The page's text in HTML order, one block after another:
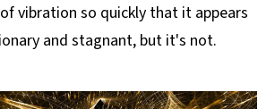
vibration so quickly that it appears
and stagnant, but it's not.